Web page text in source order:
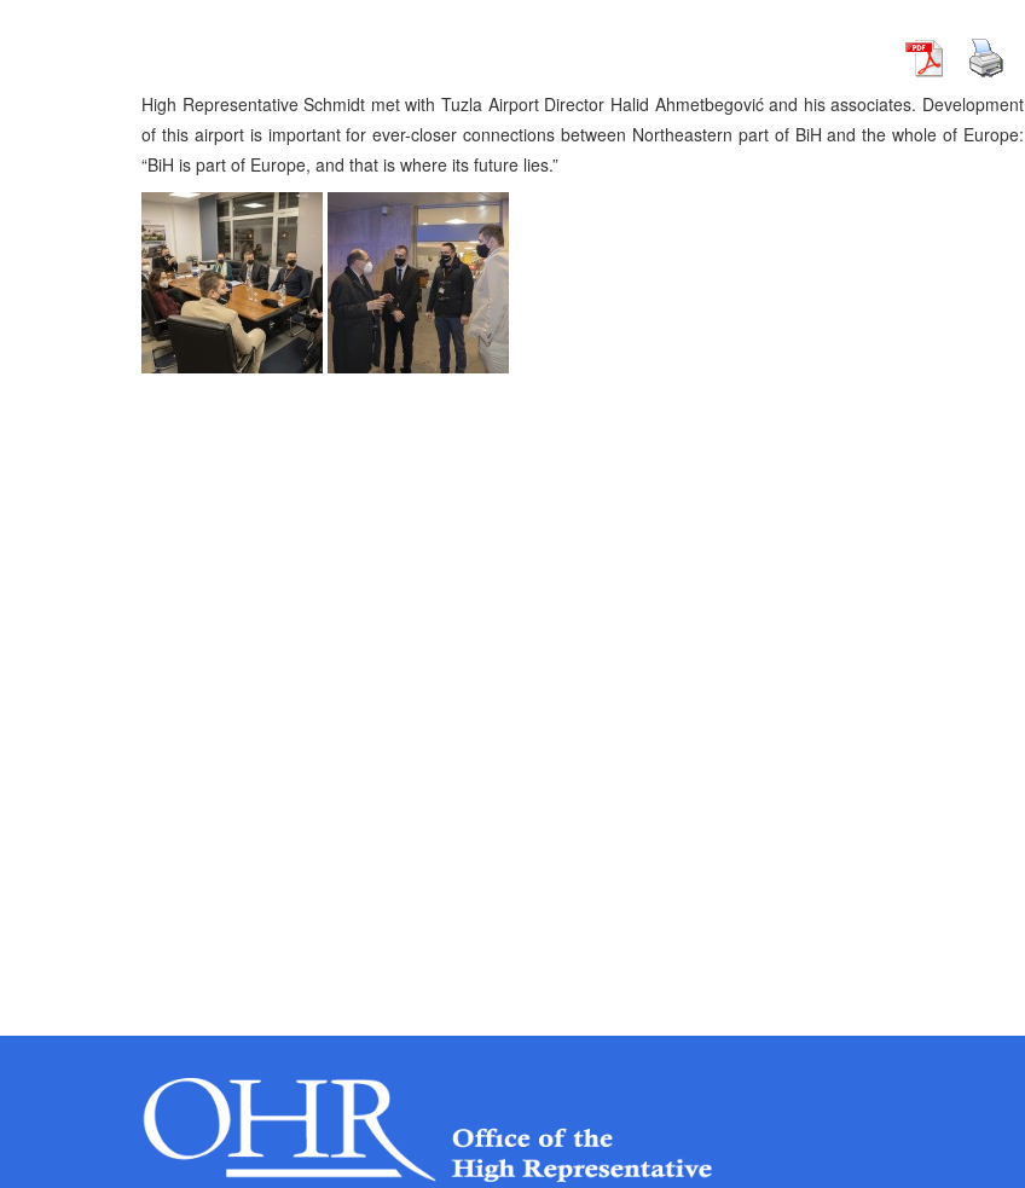
High Representative Schmidt metwith Tuzla Airport Director Halid Ahmetbegović and his associates. Development
of this airport is important for ever-closer connections between Northeastern part of BiH and the whole of Europe:
“BiH is part of Europe, and that is where its future lies.”